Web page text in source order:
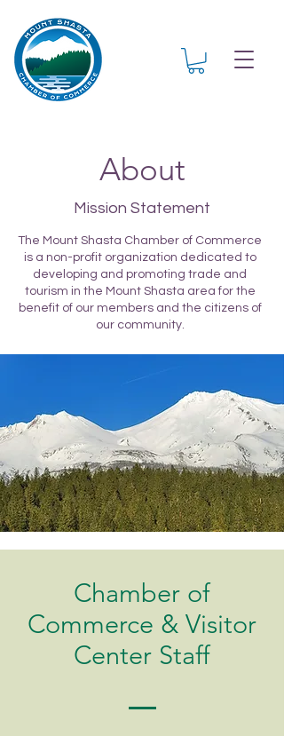
About
Mission Statement
The Mount Shasta Chamber of Commerce
is a non-profit organization dedicated to
developing and promoting trade and
tourism in the Mount Shasta area for the
benefit of our members and the citizens of
our community.
Chamber of
Commerce & Visitor
Center Staff